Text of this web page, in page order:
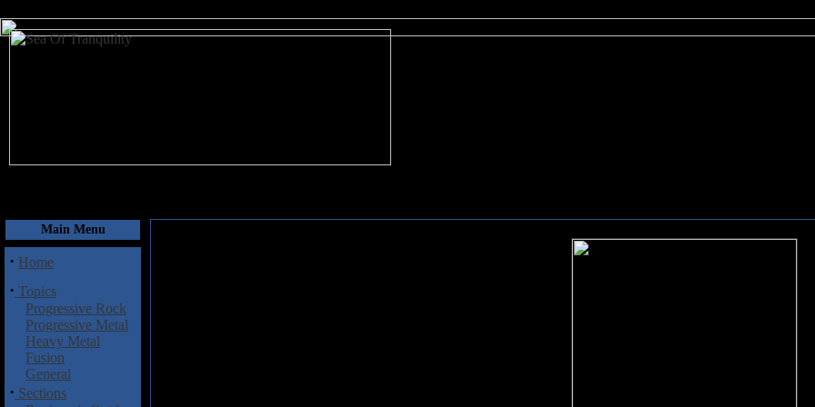
Main Menu
· Home
· Topics
Progressive Rock
Progressive Metal
Heavy Metal
Fusion
General
· Sections